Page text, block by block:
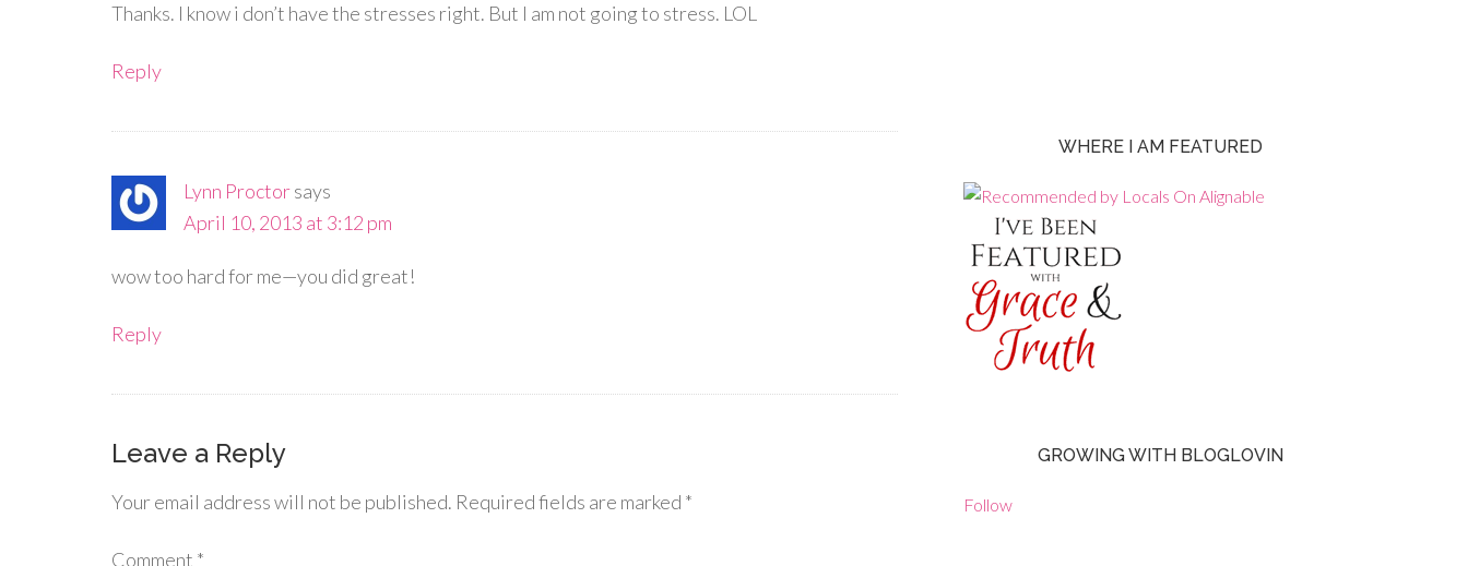
Thanks. I know i don’t have the stresses right. But I am not going to stress. LOL
Reply
Lynn Proctorsays
April 10, 2013 at 3:12 pm
wow too hard for me—you did great!
Reply
Leave a Reply
Your email address will not be published. Required fields are marked *
Comment *
WHERE I AM FEATURED
GROWING WITH BLOGLOVIN
Follow